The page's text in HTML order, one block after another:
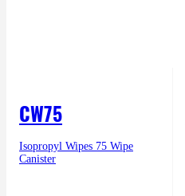
CW75
Isopropyl Wipes 75 Wipe
Canister